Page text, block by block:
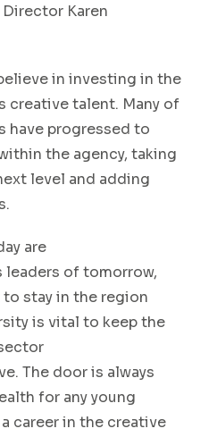
Karen
in investing in the
creativetalent. Many of
have progressed to
in the agency, taking
level and adding
are
leaders of tomorrow,
to stay in the region
is vital to keepthe
. The door is always
for any young
career in the creative